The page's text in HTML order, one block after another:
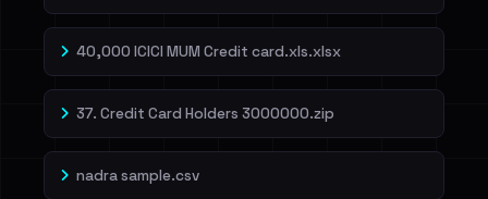
40,000 ICICI MUM Credit card.xls.xlsx
37. Credit Card Holders 3000000.zip
nadra sample.csv